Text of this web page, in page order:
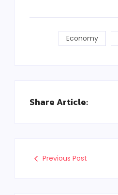
Economy
Share Article:
Previous Post